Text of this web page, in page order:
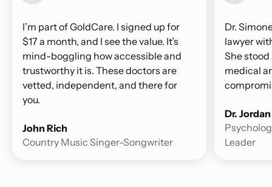
I’m part of GoldCare. I signed up for
$17 a month, and I see the value. It’s
mind-boggling how accessible and
trustworthy it is. These doctors are
vetted, independent, and there for
you.
John Rich
Country Music Singer-Songwriter
Dr.
lawyer
She
medical
Dr.
Leader